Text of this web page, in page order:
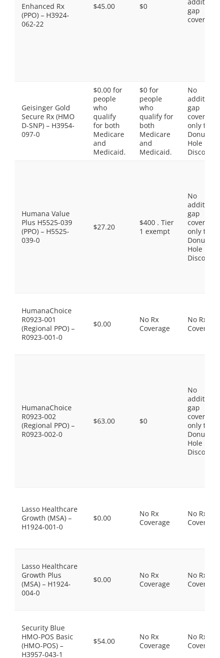
Enhanced Rx
(PPO) – H3924-
062-22
$45.00 $0
gap
coverage.
Geisinger Gold
Secure Rx (HMO
D-SNP) – H3954-
097-0
$0.00 for
people
who
qualify
for both
Medicare
and
Medicaid.
$0 for
people
who
qualify for
both
Medicare
and
Medicaid.
No
gap
coverage,
only the
Donut
Hole
Discount
Humana Value
Plus H5525-039
(PPO) – H5525-
039-0
$27.20
$400 . Tier
1 exempt
No
gap
coverage,
only the
Donut
Hole
Discount
HumanaChoice
R0923-001
(Regional PPO) –
R0923-001-0
$0.00
No Rx
Coverage
No Rx
Coverage
HumanaChoice
R0923-002
(Regional PPO) –
R0923-002-0
$63.00 $0
No
gap
coverage,
only the
Donut
Hole
Discount
Lasso Healthcare
Growth (MSA) –
H1924-001-0
$0.00
No Rx
Coverage
No Rx
Coverage
Lasso Healthcare
Growth Plus
(MSA) – H1924-
004-0
$0.00
No Rx
Coverage
No Rx
Coverage
Security Blue
HMO-POS Basic
(HMO-POS) –
H3957-043-1
$54.00
No Rx
Coverage
No Rx
Coverage